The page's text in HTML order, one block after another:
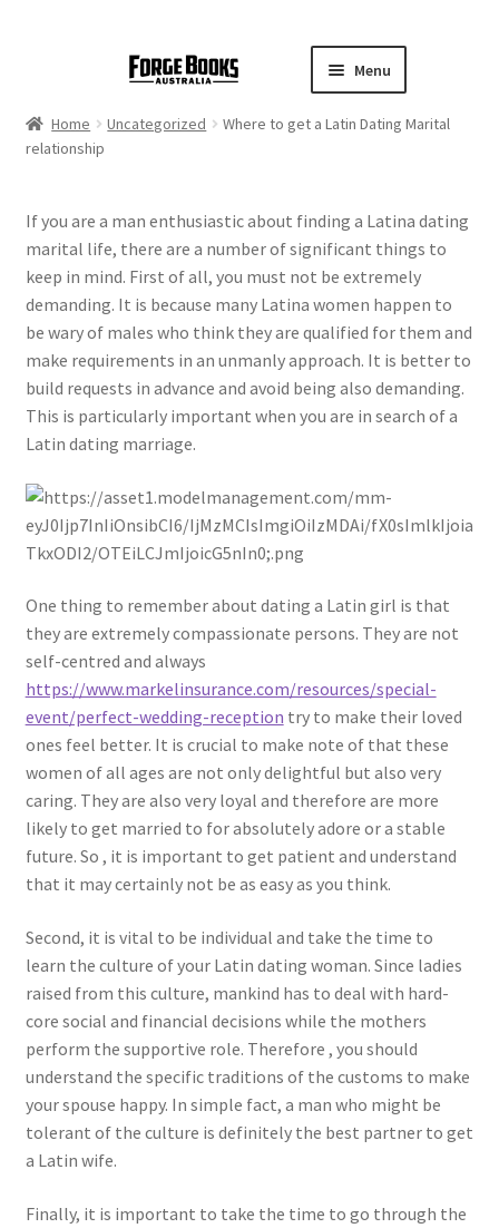
Menu
Home Uncategorized
Where to get a Latin Dating Marital
relationship
If you are a man enthusiastic about finding a Latina dating
marital life, there are a number of significant things to
keep in mind. First of all, you must not be extremely
demanding. It is because many Latina women happen to
be wary of males who think they are qualified for them and
make requirements in an unmanly approach. It is better to
build requests in advance and avoid being also demanding.
This is particularly important when you are in search of a
Latin dating marriage.
One thing to remember about dating a Latin girl is that
they are extremely compassionate persons. They are not
self-centred and always
https://www.markelinsurance.com/resources/special-
event/perfect-wedding-reception try to make their loved
ones feel better. It is crucial to make note of that these
women of all ages are not only delightful but also very
caring. They are also very loyal and therefore are more
likely to get married to for absolutely adore or a stable
future. So , it is important to get patient and understand
that it may certainly not be as easy as you think.
Second, it is vital to be individual and take the time to
learn the culture of your Latin dating woman. Since ladies
raised from this culture, mankind has to deal with hard-
core social and financial decisions while the mothers
perform the supportive role. Therefore , you should
understand the specific traditions of the customs to make
your spouse happy. In simple fact, a man who might be
tolerant of the culture is definitely the best partner to get
a Latin wife.
Finally, it is important to take the time to go through the